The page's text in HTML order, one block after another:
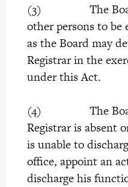
(3) The Board
other persons to be
as the Board may
Registrar in the
under this Act.
(4) The Board
Registrar is absent
is unable to
office, appoint an
discharge his